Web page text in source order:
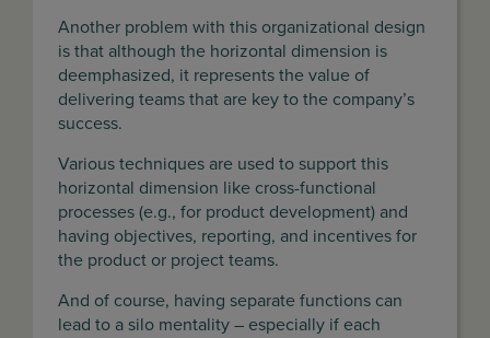
Another problem with this organizational design
is that although the horizontal dimension is
deemphasized, it represents the value of
delivering teams that are key to the company’s
success.
Various techniques are used to support this
horizontal dimension like cross-functional
processes (e.g., for product development) and
having objectives, reporting, and incentives for
the product or project teams.
And of course, having separate functions can
lead to a silo mentality – especially if each